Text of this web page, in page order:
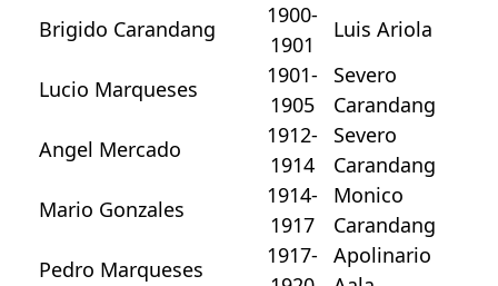
Brigido Carandang
1900-
1901
Luis Ariola
Lucio Marqueses
1901-
1905
Severo
Carandang
Angel Mercado
1912-
1914
Severo
Carandang
Mario Gonzales
1914-
1917
Monico
Carandang
Pedro Marqueses
1917-
Apolinario